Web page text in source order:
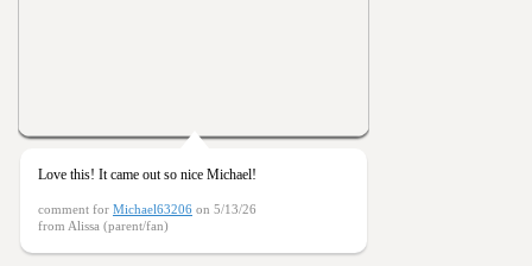
Love this! It came out so nice Michael!
comment for Michael63206 on 5/13/26
from Alissa (parent/fan)